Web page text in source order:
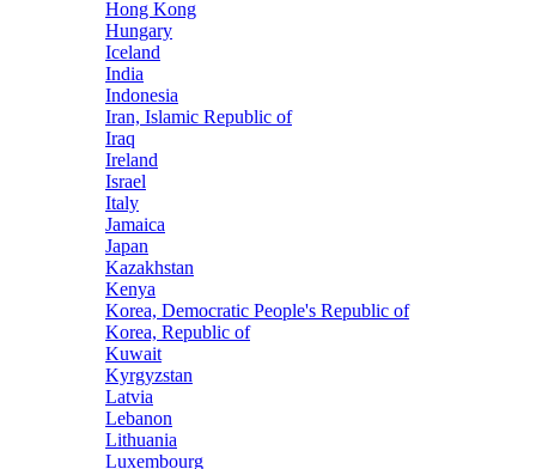
Hong Kong
Hungary
Iceland
India
Indonesia
Iran, Islamic Republic of
Iraq
Ireland
Israel
Italy
Jamaica
Japan
Kazakhstan
Kenya
Korea, Democratic People's Republic of
Korea, Republic of
Kuwait
Kyrgyzstan
Latvia
Lebanon
Lithuania
Luxembourg